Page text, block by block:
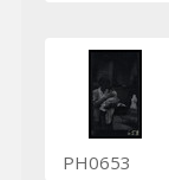
PH0653